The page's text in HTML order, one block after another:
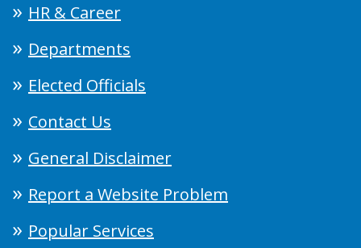
HR & Career
Departments
Elected Officials
Contact Us
General Disclaimer
Report a Website Problem
Popular Services